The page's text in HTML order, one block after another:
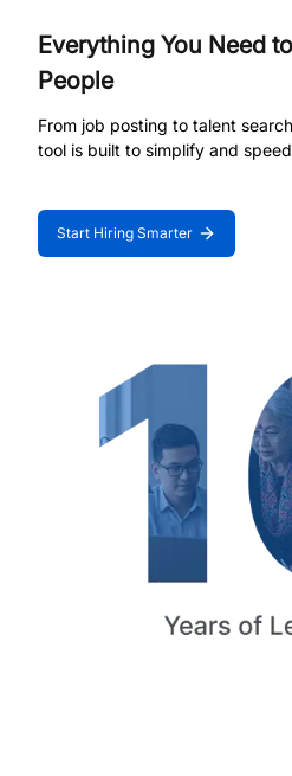
Everything You Need
People
From job posting to talent
tool is built to simplify and
Start Hiring Smarter